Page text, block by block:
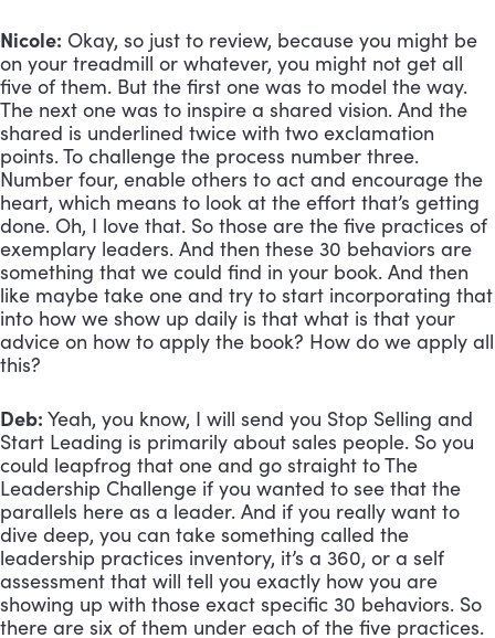
Nicole: Okay, so just to review, because you might be
on your treadmill or whatever, you might not get all
five of them. But the first one was to model the way.
The next one was to inspire a shared vision. And the
shared is underlined twice with two exclamation
points. To challenge the process number three.
Number four, enable others to act and encourage the
heart, which means to look at the effort that’s getting
done. Oh, I love that. So those are the five practices of
exemplary leaders. And then these 30 behaviors are
something that we could find in your book. And then
like maybe take one and try to start incorporating that
into how we show up daily is that what is that your
advice on how to apply the book? How do we apply all
this?
Deb: Yeah, you know, I will send you Stop Selling and
Start Leading is primarily about sales people. So you
could leapfrog that one and go straight to The
Leadership Challenge if you wanted to see that the
parallels here as a leader. And if you really want to
dive deep, you can take something called the
leadership practices inventory, it’s a 360, or a self
assessment that will tell you exactly how you are
showing up with those exact specific 30 behaviors. So
there are six of them under each of the five practices.